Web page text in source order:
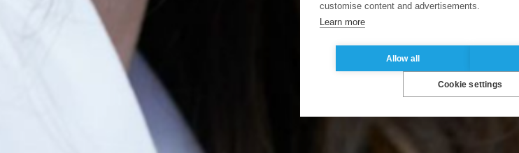
customise content and advertisements.
Learn more
Allow all
Cookie settings